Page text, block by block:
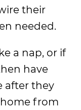
their
needed.
a nap, or if
have
after they
from